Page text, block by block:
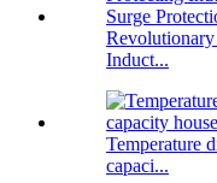
Induct...
Temperature
capaci...